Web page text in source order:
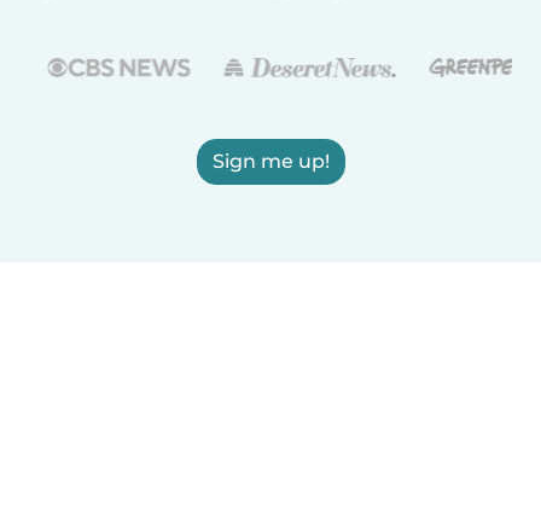
Sign me up!